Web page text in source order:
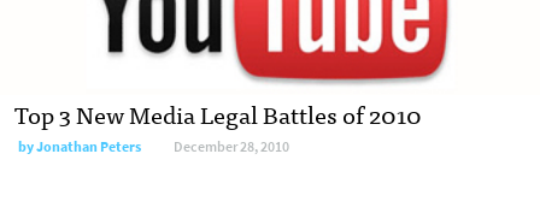
Top 3 New Media Legal Battles of 2010
byJonathan Peters December 28, 2010